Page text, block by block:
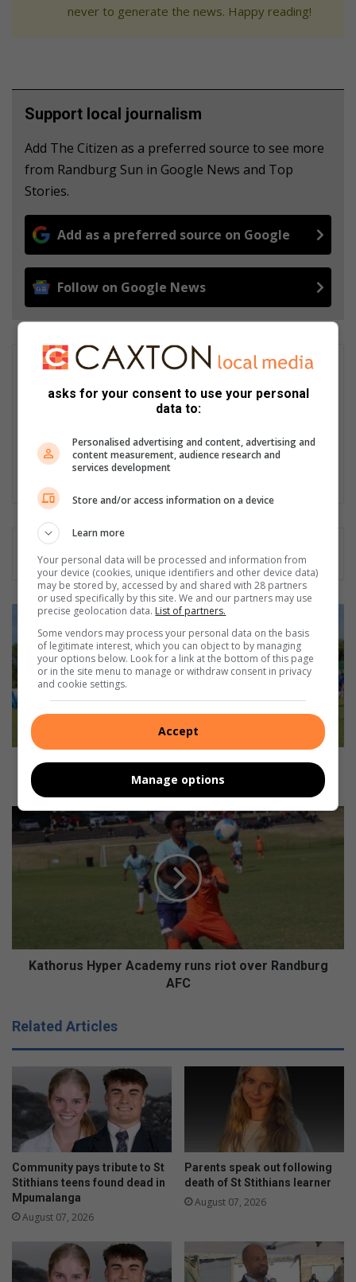
never to generate the news. Happy reading!
Support local journalism
Add The Citizen as a preferred source to see more
from Randburg Sun in Google News and Top
Stories.
Add as a preferred source on Google
Follow on Google News
Nkazimulo Prince Ncube
Nkazimulo Ncube is an aspiring journalist interning at Caxton.
He has covered local events like the Junior Gauteng Open
the Delta Park fires. Passionate about impactful stories,
Nkazimulo aims to inform and engage the community.
Northcliff
claims
derby
bragging
rights
over
Rand
Park
Northcliff claims derby bragging rights over Rand
Park
Kathorus
Hyper
Academy
Kathorus Hyper Academy runs riot over Randburg
AFC
Related Articles
Community pays tribute to St
Stithians teens found dead in
Mpumalanga
August 07, 2026
Parents speak out following
death of St Stithians learner
August 07, 2026
asks for your consent to use your personal
data to:
Personalised advertising and content, advertising and
content measurement, audience research and
services development
Store and/or access information on a device
Learn more
Your personal data will be processed and information from
your device (cookies, unique identifiers and other device data)
may be stored by, accessed by and shared with 28 partners
or used specifically by this site. We and our partners may use
precise geolocation data. List of partners.
Some vendors may process your personal data on the basis
of legitimate interest, which you can object to by managing
your options below. Look for a link at the bottom of this page
or in the site menu to manage or withdraw consent in privacy
and cookie settings.
Accept
Manage options